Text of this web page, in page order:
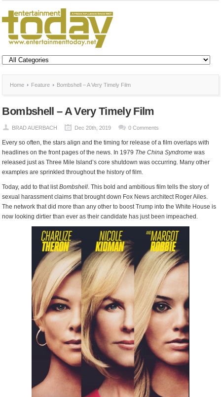
Home Feature Bombshell – A Very Timely Film
Bombshell – A Very Timely Film
BRAD AUERBACH Dec 20th, 2019 0 Comments
Every so often, the stars align and the timing for release of a film overlaps with
headlines on the front pages of the news. In 1979 The China Syndrome was
released just as Three Mile Island’s core shutdown was occurring. Many other
examples are sprinkled throughout the history of film.
Today, add to that listBombshell. This bold and ambitious film tells the story of
sexual harassment claims that brought down Fox News architect Roger Ailes.
The network that did more than any other to boost Trump into the White House is
now looking dirtier than ever as their candidate has just been impeached.